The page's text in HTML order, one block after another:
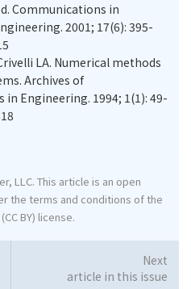
Communications in
2001; 17(6): 395-
LA. Numerical methods
Archives of
Engineering. 1994; 1(1): 49-
LLC. This article is an open
the terms and conditions of the
BY) license.
Next
article in this issue